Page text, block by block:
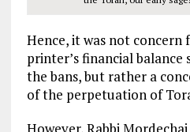
Hence, it was not concern
printer’s financial
the bans, but rather a
of the perpetuation of
However, Rabbi